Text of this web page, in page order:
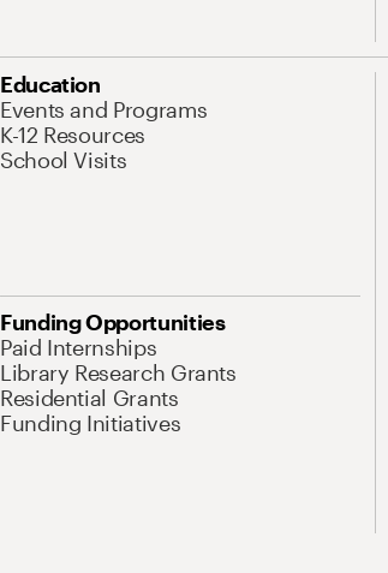
Education
Events and Programs
K-12 Resources
School Visits
Funding Opportunities
Paid Internships
Library Research Grants
Residential Grants
Funding Initiatives